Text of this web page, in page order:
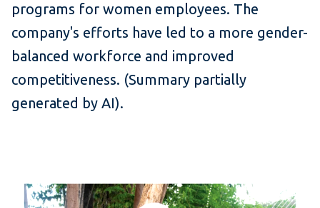
programs for women employees. The
company's efforts have led to a more gender-
balanced workforce and improved
competitiveness. (Summary partially
generated by AI).